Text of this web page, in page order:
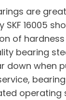
are
16005
of
bearing
down when
operating